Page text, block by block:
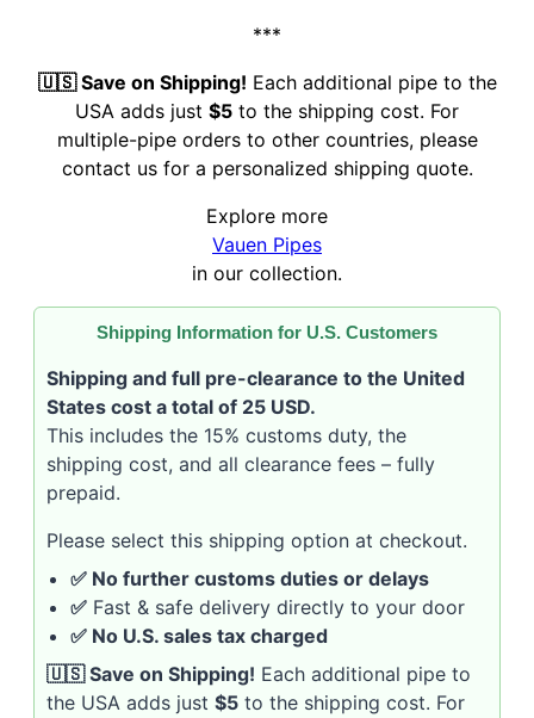
***
🇺🇸 Save on Shipping! Each additional pipe to the
USA adds just $5 to the shipping cost. For
multiple-pipe orders to other countries, please
contact us for a personalized shipping quote.
Explore more
Vauen Pipes
in our collection.
Shipping Information for U.S. Customers
Shipping and full pre-clearance to the United
States cost a total of 25 USD.
This includes the 15% customs duty, the
shipping cost, and all clearance fees – fully
prepaid.
Please select this shipping option at checkout.
✅ No further customs duties or delays
✅ Fast & safe delivery directly to your door
✅ No U.S. sales tax charged
🇺🇸 Save on Shipping! Each additional pipe to
the USA adds just $5 to the shipping cost. For